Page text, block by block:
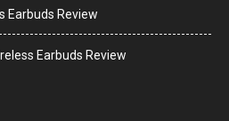
Earbuds Review
Earbuds Review